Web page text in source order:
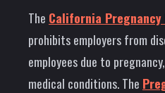
The California
prohibits employers from
employees due to
medical conditions. The